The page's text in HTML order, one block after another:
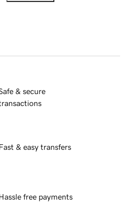
& secure
& easy transfers
free payments